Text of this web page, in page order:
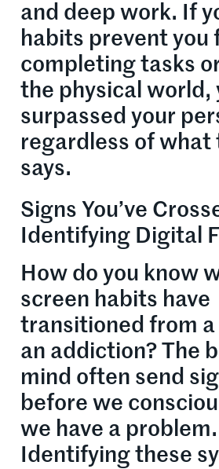
and deep work. If
habits prevent you
completing tasks
the physical world,
surpassed your
regardless of what
says.
Signs You’ve
Identifying Digital
How do you know
screen habits have
transitioned from a
an addiction? The
mind often send
before we
we have a problem.
Identifying these